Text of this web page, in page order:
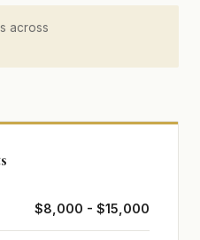
across
$8,000 - $15,000